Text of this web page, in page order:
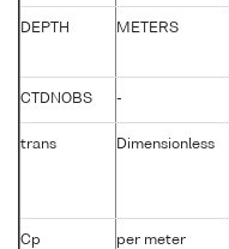
DEPTH METERS
CTDNOBS -
trans Dimensionless
Cp per meter